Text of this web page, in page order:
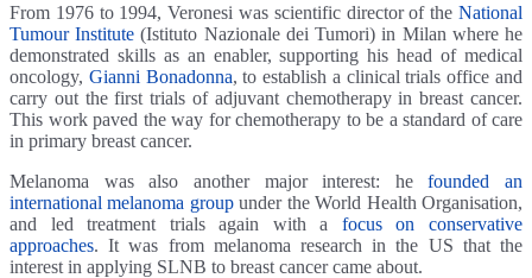
From 1976 to 1994, Veronesi was scientific director of the National
Tumour Institute (Istituto Nazionale dei Tumori) in Milan where he
demonstrated skills as an enabler, supporting his head of medical
oncology, Gianni Bonadonna, to establish a clinical trials office and
carry out the first trials of adjuvant chemotherapy in breast cancer.
This work paved the way for chemotherapy to be a standard of care
in primary breast cancer.
Melanoma was also another major interest: hefounded an
international melanoma groupunder the World Health Organisation,
and led treatment trials again with a focus on conservative
approaches. It was from melanoma research in the US that the
interest in applying SLNB to breast cancer came about.